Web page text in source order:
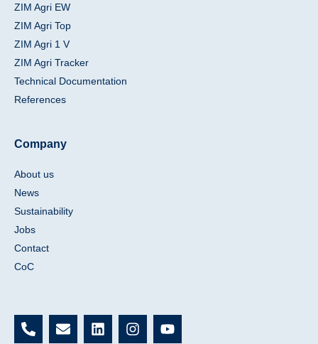
ZIM Agri EW
ZIM Agri Top
ZIM Agri 1 V
ZIM Agri Tracker
Technical Documentation
References
Company
About us
News
Sustainability
Jobs
Contact
CoC
h
E
n
L
i
I
n
Y
o